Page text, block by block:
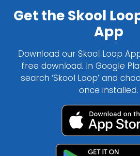
Get the Skool
App
Download our Skool Loop
free download. In Google
search ‘Skool Loop’ and
once installed.